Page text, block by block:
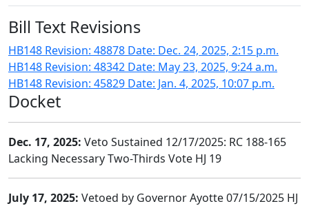
Bill Text Revisions
HB148 Revision: 48878 Date: Dec. 24, 2025, 2:15 p.m.
HB148 Revision: 48342 Date: May 23, 2025, 9:24 a.m.
HB148 Revision: 45829 Date: Jan. 4, 2025, 10:07 p.m.
Docket
Dec. 17, 2025: Veto Sustained 12/17/2025: RC 188-165
Lacking Necessary Two-Thirds Vote HJ 19
July 17, 2025: Vetoed by Governor Ayotte 07/15/2025 HJ